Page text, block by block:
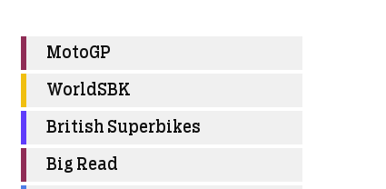
MotoGP
WorldSBK
British Superbikes
Big Read